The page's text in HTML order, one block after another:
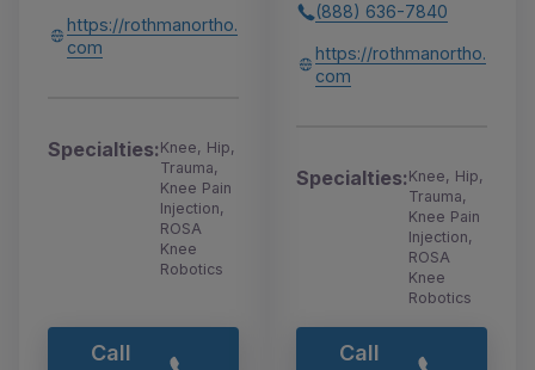
https://rothmanortho.
com
Specialties:Knee, Hip,
Trauma,
Knee Pain
Injection,
ROSA
Knee
Robotics
Call
(888) 636-7840
https://rothmanortho.
com
Specialties:Knee, Hip,
Trauma,
Knee Pain
Injection,
ROSA
Knee
Robotics
Call